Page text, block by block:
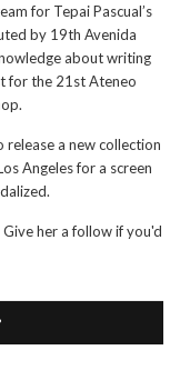
for Tepai Pascual’s
by 19th Avenida
about writing
for the 21st Ateneo
a new collection
Angeles for a screen
her a follow if you'd